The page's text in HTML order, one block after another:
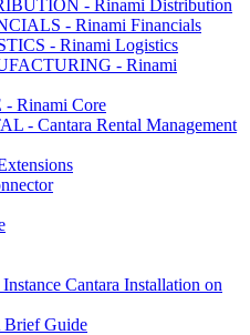
- Rinami Distribution
- Rinami Financials
- Rinami Logistics
- Rinami
Rinami Core
- Cantara Rental Management
Cantara Installation on
Brief Guide